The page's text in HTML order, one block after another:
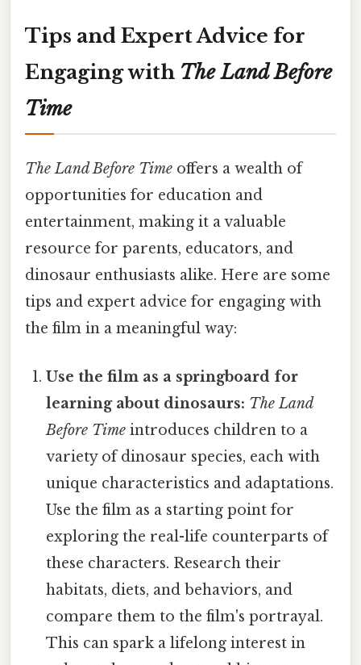
Tips and Expert Advice for
Engaging with The Land Before
Time
The Land Before Time offers a wealth of
opportunities for education and
entertainment, making it a valuable
resource for parents, educators, and
dinosaur enthusiasts alike. Here are some
tips and expert advice for engaging with
the film in a meaningful way:
Use the film as a springboard for
learning about dinosaurs: The Land
Before Time introduces children to a
variety of dinosaur species, each with
unique characteristics and adaptations.
Use the film as a starting point for
exploring the real-life counterparts of
these characters. Research their
habitats, diets, and behaviors, and
compare them to the film's portrayal.
This can spark a lifelong interest in